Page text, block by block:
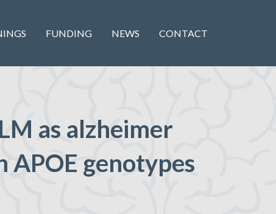
FUNDING NEWS CONTACT
as alzheimer
APOE genotypes